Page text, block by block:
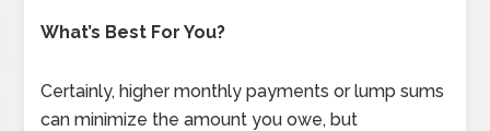
What’s Best For You?
Certainly, higher monthly payments or lump sums
can minimize the amount you owe, but